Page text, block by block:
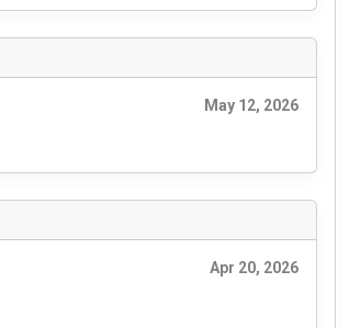
May 12, 2026
Apr 20, 2026